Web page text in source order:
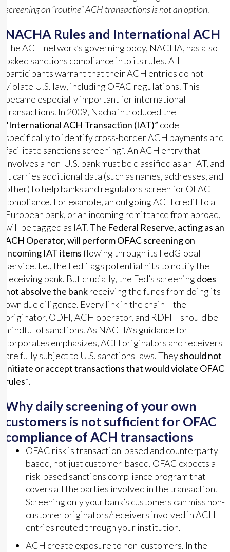
screening on “routine” ACH transactions is not an option.
NACHA Rules and International ACH
The ACH network’s governing body, NACHA, has also
baked sanctions compliance into its rules. All
participants warrant that their ACH entries do not
violate U.S. law, including OFAC regulations. This
became especially important for international
transactions. In 2009, Nacha introduced the
“International ACH Transaction (IAT)” code
specifically to identify cross-border ACH payments and
facilitate sanctions screening*. An ACH entry that
involves a non-U.S. bank must be classified as an IAT, and
it carries additional data (such as names, addresses, and
other) to help banks and regulators screen for OFAC
compliance. For example, an outgoing ACH credit to a
European bank, or an incoming remittance from abroad,
will be tagged as IAT. The Federal Reserve, acting as an
ACH Operator, will perform OFAC screening on
incoming IAT itemsflowing through its FedGlobal
service. I.e., the Fed flags potential hits to notify the
receiving bank. But crucially, the Fed’s screeningdoes
not absolve the bankreceiving the funds from doing its
own due diligence. Every link in the chain – the
originator, ODFI, ACH operator, and RDFI – should be
mindful of sanctions. As NACHA’s guidance for
corporates emphasizes, ACH originators and receivers
are fully subject to U.S. sanctions laws. Theyshould not
initiate or accept transactions that would violate OFAC
rules*.
Why daily screening of your own
customers is not sufficient for OFAC
compliance of ACH transactions
OFAC risk is transaction-based and counterparty-
based, not just customer-based. OFAC expects a
risk-based sanctions compliance program that
covers all the parties involved in the transaction.
Screening only your bank’s customers can miss non-
customer originators/receivers involved in ACH
entries routed through your institution.
ACH create exposure to non-customers. In the